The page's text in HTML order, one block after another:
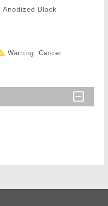
Anodized Black
Warning: Cancer